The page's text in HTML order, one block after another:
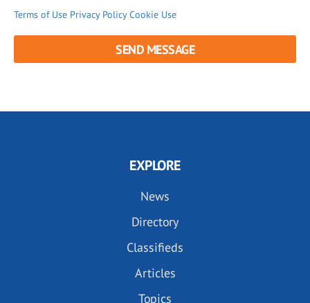
Terms of Use Privacy Policy Cookie Use
EXPLORE
News
Directory
Classifieds
Articles
Topics